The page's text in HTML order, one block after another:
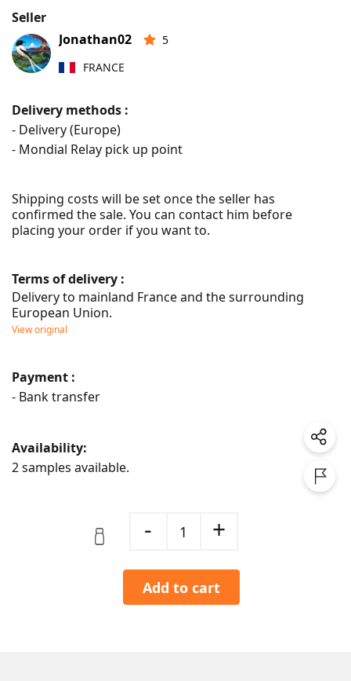
Seller
Jonathan02
5
FRANCE
Delivery methods :
- Delivery (Europe)
- Mondial Relay pick up point
Shipping costs will be set once the seller has
confirmed the sale. You can contact him before
placing your order if you want to.
Terms of delivery :
Delivery to mainland France and the surrounding
European Union.
View original
Payment :
- Bank transfer
Availability:
2 samples available.
- 1 +
Add to cart